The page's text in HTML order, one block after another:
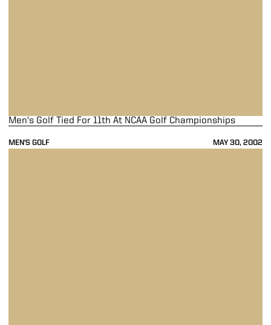
MEN'S GOLF MAY 30, 2002
Men's Golf Tied For 11th At NCAA Golf Championships